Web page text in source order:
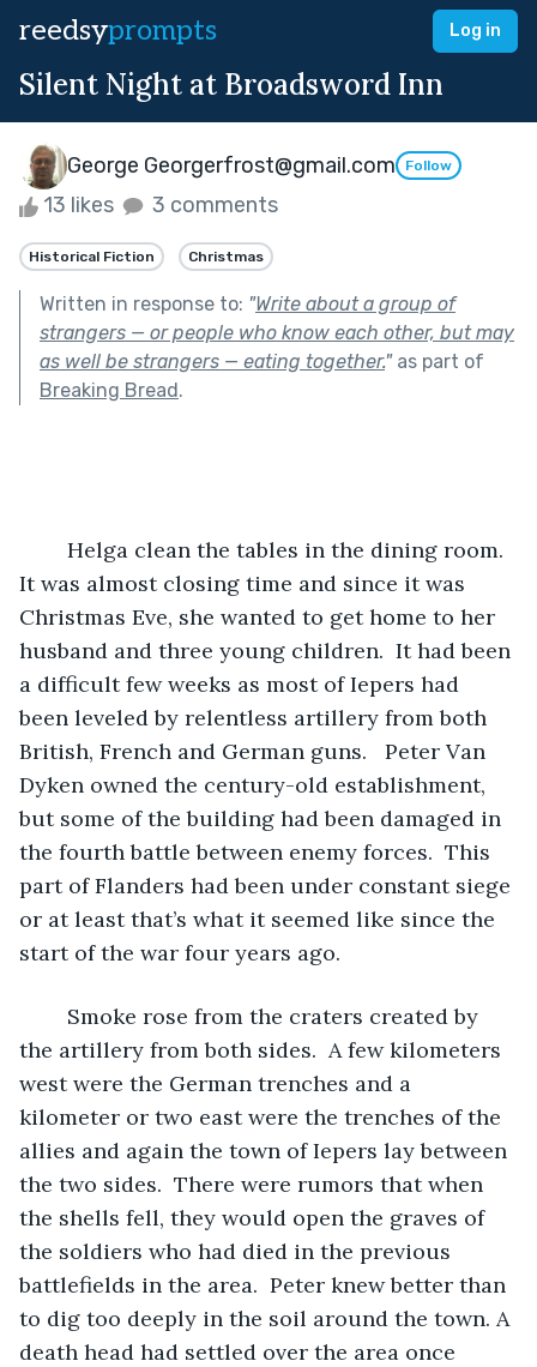
reedsyprompts Log in
Silent Night at Broadsword Inn
George Georgerfrost@gmail.com Follow
13 likes 3 comments
Historical Fiction Christmas
Written in response to: "Write about a group of
strangers — or people who know each other, but may
as well be strangers — eating together."as part of
Breaking Bread.
It was almost closing time and since it was
Christmas Eve, she wanted to get home to her
husband and three young children.  It had been
a difficult few weeks as most of Iepers had
been leveled by relentless artillery from both
British, French and German guns.   Peter Van
Dyken owned the century-old establishment,
but some of the building had been damaged in
the fourth battle between enemy forces.  This
part of Flanders had been under constant siege
or at least that’s what it seemed like since the
start of the war four years ago.
the artillery from both sides.  A few kilometers
west were the German trenches and a
kilometer or two east were the trenches of the
allies and again the town of Iepers lay between
the two sides.  There were rumors that when
the shells fell, they would open the graves of
the soldiers who had died in the previous
battlefields in the area.  Peter knew better than
to dig too deeply in the soil around the town. A
death head had settled over the area once